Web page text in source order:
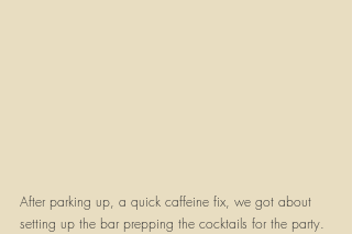
After parking up, a quick caffeine fix, we got about
setting up the bar prepping the cocktails for the party.